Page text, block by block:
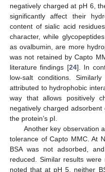
negatively charged at pH 6,
significantly affect their
content of sialic acid
character, while
as ovalbumin, are more
was not retained by Capto
literature findings [24]. In
low-salt conditions.
attributed to hydrophobic
way that allows positively
negatively charged
the protein’s pI.
Another key observation
tolerance of Capto MMC. At
BSA was not adsorbed,
reduced. Similar results
noted that at pH 5, neither